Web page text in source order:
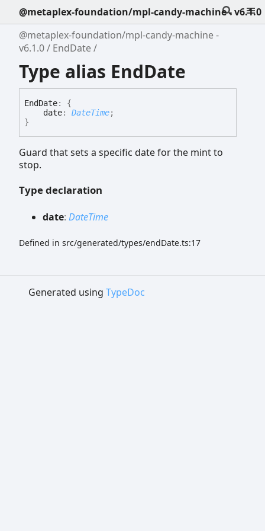
@metaplex-foundation/mpl-candy-machine - v6.1.0
@metaplex-foundation/mpl-candy-machine -
v6.1.0
EndDate
Type alias EndDate
EndDate:
{
date: DateTime;
}
Guard that sets a specific date for the mint to
stop.
Type declaration
date: DateTime
Defined in src/generated/types/endDate.ts:17
Generated using TypeDoc